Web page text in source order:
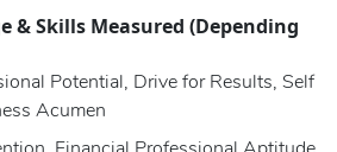
& Skills Measured (Depending
Potential, Drive for Results, Self
Acumen